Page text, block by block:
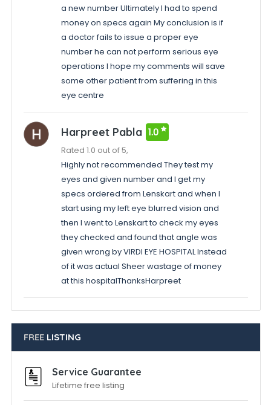
a new number Ultimately I had to spend
money on specs again My conclusion is if
a doctor fails to issue a proper eye
number he can not perform serious eye
operations I hope my comments will save
some other patient from suffering in this
eye centre
Harpreet Pabla 1.0
Rated 1.0 out of 5,
Highly not recommended They test my
eyes and given number and I get my
specs ordered from Lenskart and when I
start using my left eye blurred vision and
then I went to Lenskart to check my eyes
they checked and found that angle was
given wrong by VIRDI EYE HOSPITAL Instead
of it was actual Sheer wastage of money
at this hospitalThanksHarpreet
FREELISTING
Service Guarantee
Lifetime free listing